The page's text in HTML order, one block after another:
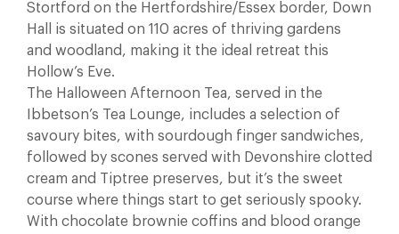
Stortford on the Hertfordshire/Essex border, Down
Hall is situated on 110 acres of thriving gardens
and woodland, making it the ideal retreat this
Hollow’s Eve.
The Halloween Afternoon Tea, served in the
Ibbetson’s Tea Lounge, includes a selection of
savoury bites, with sourdough finger sandwiches,
followed by scones served with Devonshire clotted
cream and Tiptree preserves, but it’s the sweet
course where things start to get seriously spooky.
With chocolate brownie coffins and blood orange